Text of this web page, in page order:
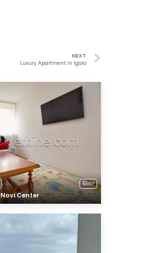
NEXT
Luxury Apartment in Igalo
51m²
Center